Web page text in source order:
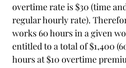
overtime rate is $30 (time
regular hourly rate).
works 60 hours in a given
entitled to a total of $1,400
hours at $10 overtime